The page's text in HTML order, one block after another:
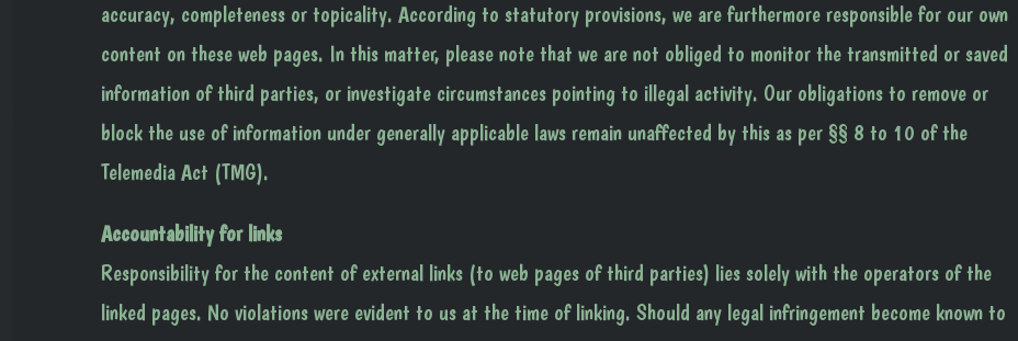
accuracy, completeness or topicality. According to statutory provisions, we are furthermore responsible for our own
content on these web pages. In this matter, please note that we are not obliged to monitor the transmitted or saved
information of third parties, or investigate circumstances pointing to illegal activity. Our obligations to remove or
block the use of information under generally applicable laws remain unaffected by this as per §§ 8 to 10 of the
Telemedia Act (TMG).
Accountability for links
Responsibility for the content of external links (to web pages of third parties) lies solely with the operators of the
linked pages. No violations were evident to us at the time of linking. Should any legal infringement become known to